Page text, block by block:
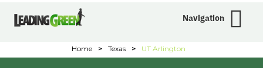
Navigation
Home > Texas > UT Arlington